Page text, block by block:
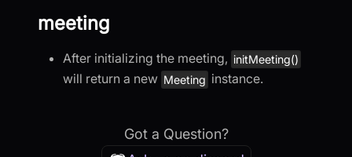
meeting
After initializing the meeting, initMeeting()
will return a new Meeting instance.
Got a Question?